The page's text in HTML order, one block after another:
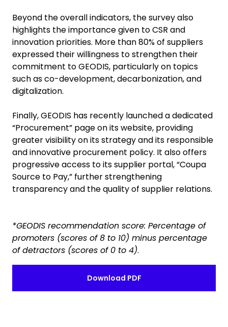
Beyond the overall indicators, the survey also
highlights the importance given to CSR and
innovation priorities. More than 80% of suppliers
expressed their willingness to strengthen their
commitment to GEODIS, particularly on topics
such as co-development, decarbonization, and
digitalization.
Finally, GEODIS has recently launched a dedicated
“Procurement” page on its website, providing
greater visibility on its strategy and its responsible
and innovative procurement policy. It also offers
progressive access to its supplier portal, “Coupa
Source to Pay,” further strengthening
transparency and the quality of supplier relations.
*GEODIS recommendation score: Percentage of
promoters (scores of 8 to 10) minus percentage
of detractors (scores of 0 to 4).
Download PDF